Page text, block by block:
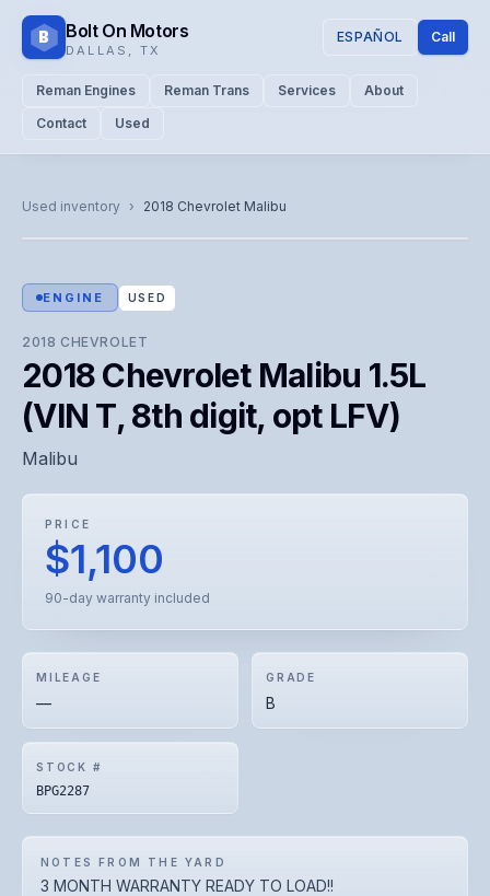
B Bolt On Motors
DALLAS TX
ESPAÑOL Call
Reman Engines Reman Trans Services
About
Contact
Used
Used inventory › 2018 Chevrolet Malibu
Representative image. Actual unit photo pending — call for
visual confirmation.
ENGINE USED
2018 CHEVROLET
2018 Chevrolet Malibu 1.5L
(VIN T, 8th digit, opt LFV)
Malibu
PRICE
$1,100
90-day warranty included
MILEAGE
—
GRADE
B
STOCK #
BPG2287
NOTES FROM THE YARD
3 MONTH WARRANTY READY TO LOAD!!